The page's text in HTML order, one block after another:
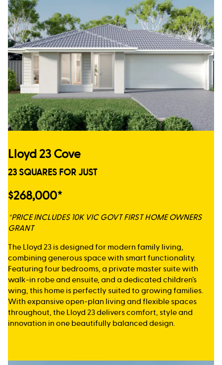
Lloyd 23 Cove
23 SQUARES FOR JUST
$268,000*
*PRICE INCLUDES 10K VIC GOVT FIRST HOME OWNERS
GRANT
The Lloyd 23 is designed for modern family living,
combining generous space with smart functionality.
Featuring four bedrooms, a private master suite with
walk-in robe and ensuite, and a dedicated children’s
wing, this home is perfectly suited to growing families.
With expansive open-plan living and flexible spaces
throughout, the Lloyd 23 delivers comfort, style and
innovation in one beautifully balanced design.